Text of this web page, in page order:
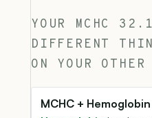
YOUR MCHC
DIFFERENT
ON YOUR OTHER
MCHC + Hemoglobin